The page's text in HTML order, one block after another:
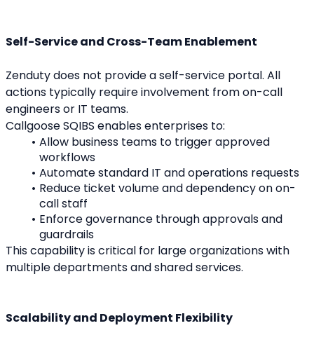
Self-Service and Cross-Team Enablement
Zenduty does not provide a self-service portal. All
actions typically require involvement from on-call
engineers or IT teams.
Callgoose SQIBS enables enterprises to:
Allow business teams to trigger approved
workflows
Automate standard IT and operations requests
Reduce ticket volume and dependency on on-
call staff
Enforce governance through approvals and
guardrails
This capability is critical for large organizations with
multiple departments and shared services.
Scalability and Deployment Flexibility